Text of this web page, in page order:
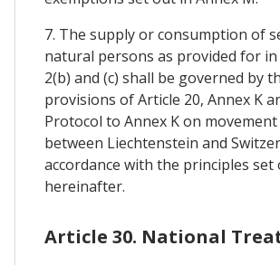
7. The supply or consumption of
natural persons as provided for
2(b) and (c) shall be governed by
provisions of Article 20, Annex K
Protocol to Annex K on
between Liechtenstein and
accordance with the principles set
hereinafter.
Article 30. National